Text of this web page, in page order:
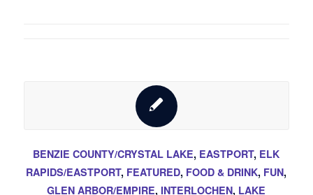
BENZIE COUNTY/CRYSTAL LAKE, EASTPORT, ELK
RAPIDS/EASTPORT, FEATURED, FOOD & DRINK, FUN,
GLEN ARBOR/EMPIRE, INTERLOCHEN, LAKE